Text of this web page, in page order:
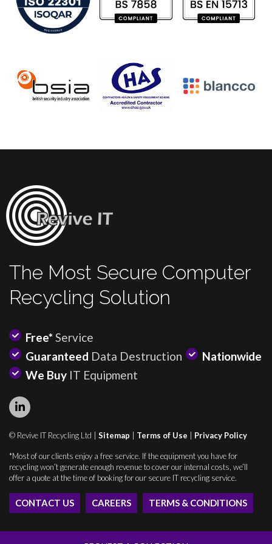
The Most Secure Computer
Recycling Solution
Free*Service
Guaranteed Data Destruction
Nationwide
We Buy IT Equipment
© Revive IT Recycling Ltd | Sitemap Terms of Use Privacy Policy
*Most of our clients enjoy a free service. If the equipment you have for
recycling won’t generate enough revenue to cover our internal costs, we’ll
offer a quote at the time of booking for our secure IT recycling service.
CONTACT US CAREERS TERMS & CONDITIONS